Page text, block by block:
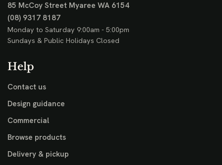
85 McCoy Street Myaree WA 6154
(08) 9317 8187
Monday to Saturday 9:00am - 5:00pm
Sundays & Public Holidays Closed
Help
Contact us
Design guidance
Commercial
Browse products
Delivery & pickup